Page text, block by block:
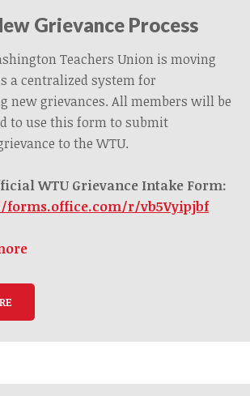
Grievance Process
Teachers Union is moving
a centralized system for
new grievances.All members will be
to use this form to submit
to the WTU.
WTU Grievance Intake Form:
forms.office.com/r/vb5Vyipjbf